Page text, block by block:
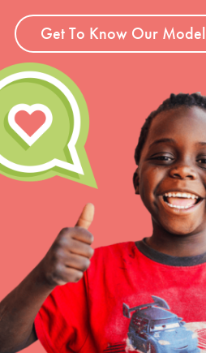
Get To Know Our Model